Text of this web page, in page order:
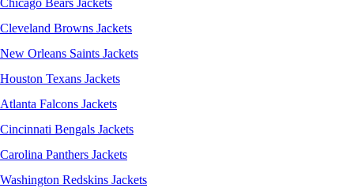
Chicago Bears Jackets
Cleveland Browns Jackets
New Orleans Saints Jackets
Houston Texans Jackets
Atlanta Falcons Jackets
Cincinnati Bengals Jackets
Carolina Panthers Jackets
Washington Redskins Jackets